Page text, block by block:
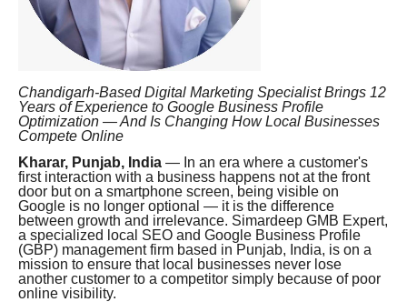
Chandigarh-Based Digital Marketing Specialist Brings 12
Years of Experience to Google Business Profile
Optimization — And Is Changing How Local Businesses
Compete Online
Kharar, Punjab, India — In an era where a customer's
first interaction with a business happens not at the front
door but on a smartphone screen, being visible on
Google is no longer optional — it is the difference
between growth and irrelevance. Simardeep GMB Expert,
a specialized local SEO and Google Business Profile
(GBP) management firm based in Punjab, India, is on a
mission to ensure that local businesses never lose
another customer to a competitor simply because of poor
online visibility.